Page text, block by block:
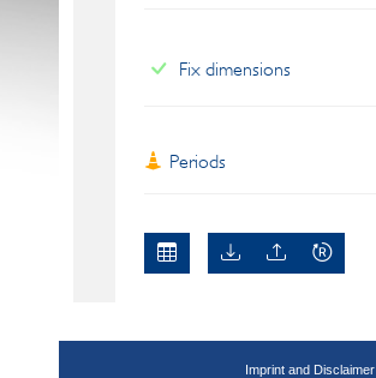
Fix dimensions
Periods
Imprint and Disclaimer